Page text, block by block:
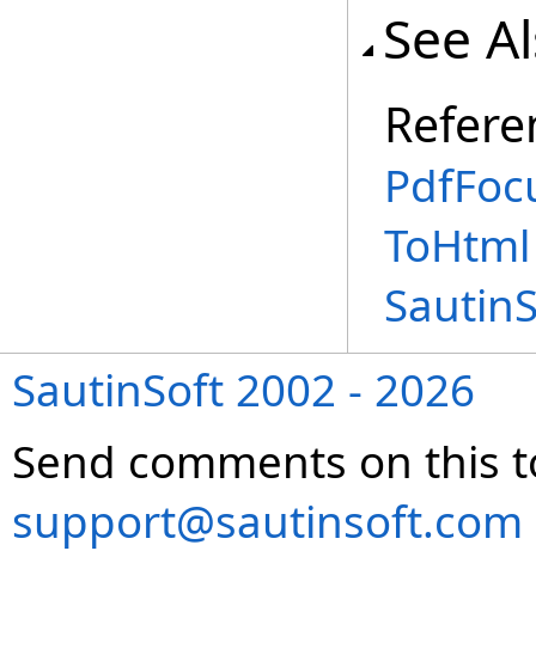
See
SautinSoft 2002 - 2026
Send comments on this
support@sautinsoft.com